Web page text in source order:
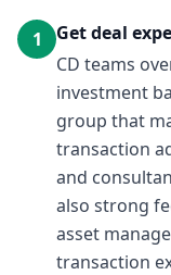
1
Get deal
CD teams
investment
group that
transaction
and
also strong
asset
transaction